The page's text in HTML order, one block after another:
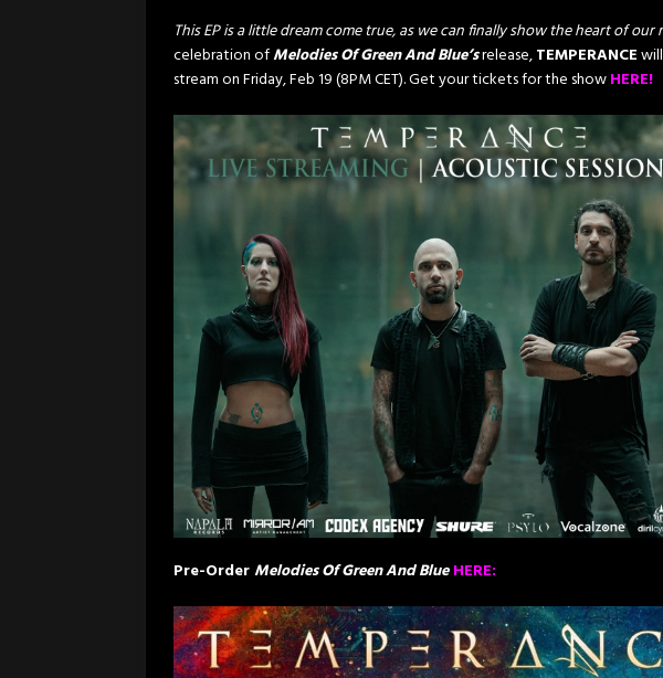
This EP is a little dream come true, as we can finally show the heart of our
celebration ofMelodies Of Green And Blue’srelease,TEMPERANCE
stream on Friday, Feb 19 (8PM CET). Get your tickets for the showHERE!
Pre-OrderMelodies Of Green And Blue HERE: